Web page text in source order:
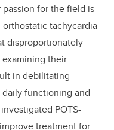
passion for the field is
tachycardia
disproportionately
their
in debilitating
functioning and
POTS-
treatment for